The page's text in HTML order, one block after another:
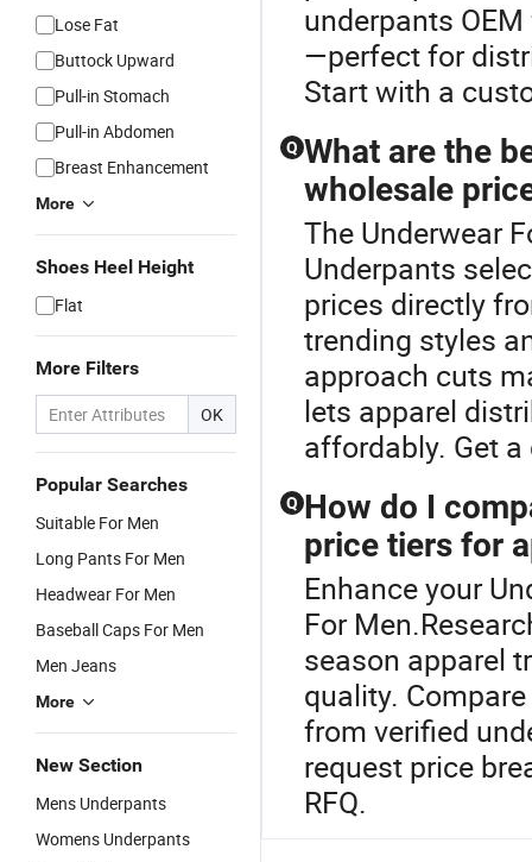
Lose Fat
Buttock Upward
Pull-in Stomach
Pull-in Abdomen
Breast Enhancement
More
Shoes Heel Height
Flat
More Filters
OK
Popular Searches
Suitable For Men
Long Pants For Men
Headwear For Men
Baseball Caps For Men
Men Jeans
More
New Section
Mens Underpants
Womens Underpants
underpants
—perfect for
Start with a
Q What are the
wholesale
The Underwear
Underpants
prices directly
trending styles
approach cuts
lets apparel
affordably. Get
Q How do I
price tiers for
Enhance your
For
season apparel
quality.
from verified
request price
RFQ.